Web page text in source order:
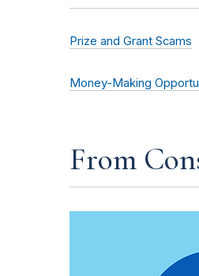
Prize and Grant Scams
Money-Making
From